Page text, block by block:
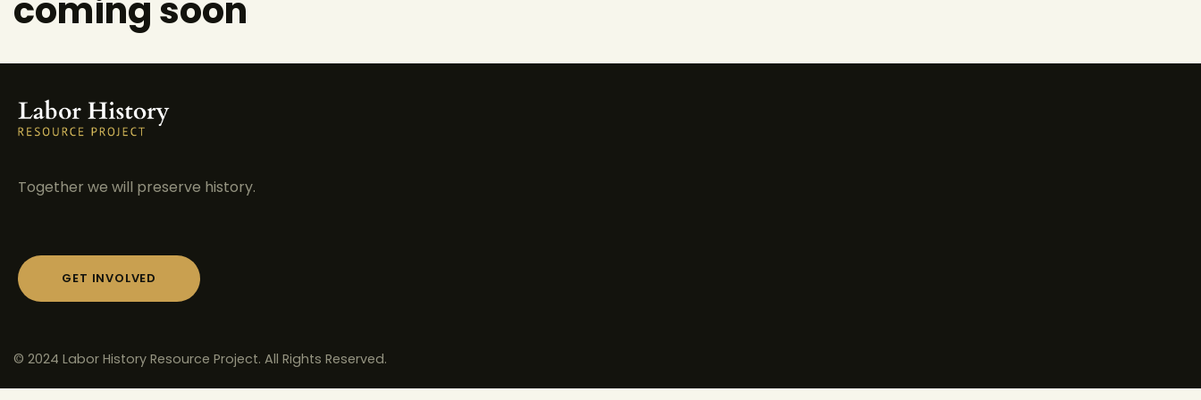
coming soon
Together we will preserve history.
GET INVOLVED
© 2024 Labor History Resource Project. All Rights Reserved.